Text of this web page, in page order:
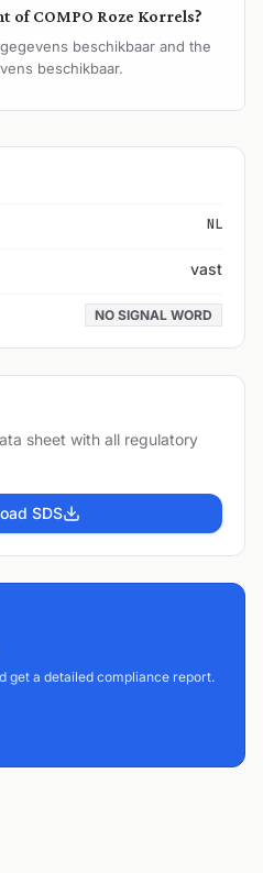
of COMPO Roze Korrels?
beschikbaar and the
beschikbaar.
NL
vast
NO SIGNAL WORD
sheet with all regulatory
SDS
get a detailed compliance report.